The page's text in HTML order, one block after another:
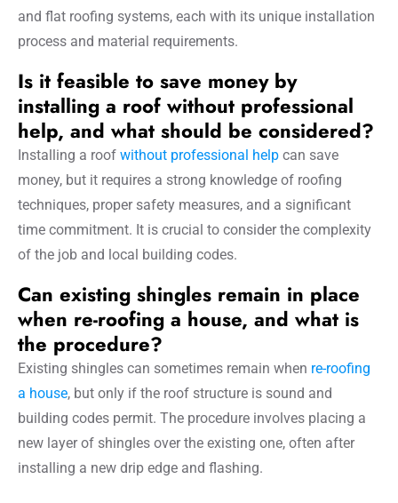
and flat roofing systems, each with its unique installation
process and material requirements.
Is it feasible to save money by
installing a roof without professional
help, and what should be considered?
Installing a roof without professional help can save
money, but it requires a strong knowledge of roofing
techniques, proper safety measures, and a significant
time commitment. It is crucial to consider the complexity
of the job and local building codes.
Can existing shingles remain in place
when re-roofing a house, and what is
the procedure?
Existing shingles can sometimes remain when re-roofing
a house, but only if the roof structure is sound and
building codes permit. The procedure involves placing a
new layer of shingles over the existing one, often after
installing a new drip edge and flashing.